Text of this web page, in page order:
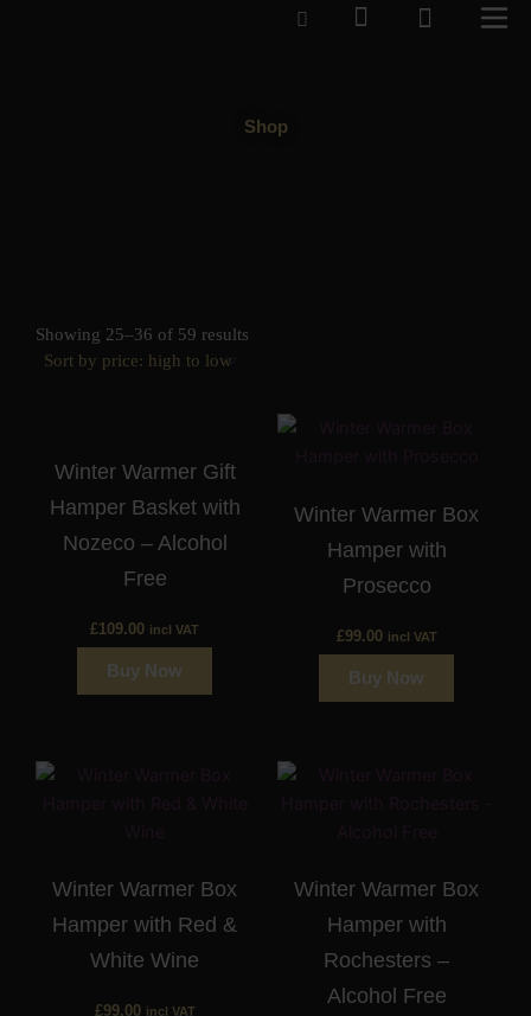
Cart
Shop
Showing 25–36 of 59 results
Winter Warmer Gift
Hamper Basket with
Nozeco – Alcohol
Free
£109.00 incl VAT
Buy Now
Winter Warmer Box
Hamper with
Prosecco
£99.00 incl VAT
Buy Now
Winter Warmer Box
Hamper with Red &
White Wine
£99.00 incl VAT
Winter Warmer Box
Hamper with
Rochesters –
Alcohol Free